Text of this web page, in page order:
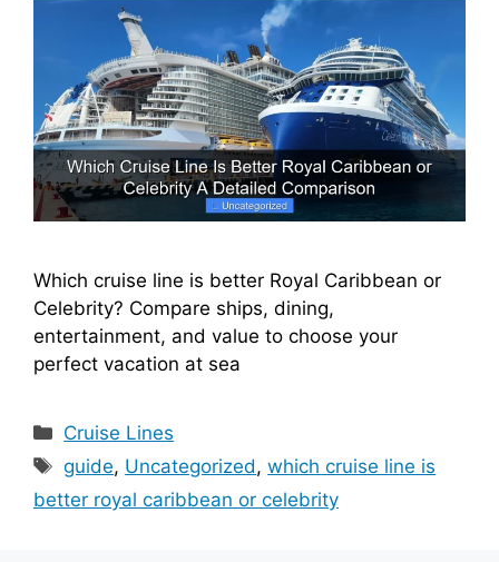
Which cruise line is better Royal Caribbean or
Celebrity? Compare ships, dining,
entertainment, and value to choose your
perfect vacation at sea
Categories
Cruise Lines
Tags
guide, Uncategorized,which cruise line is
better royal caribbean or celebrity